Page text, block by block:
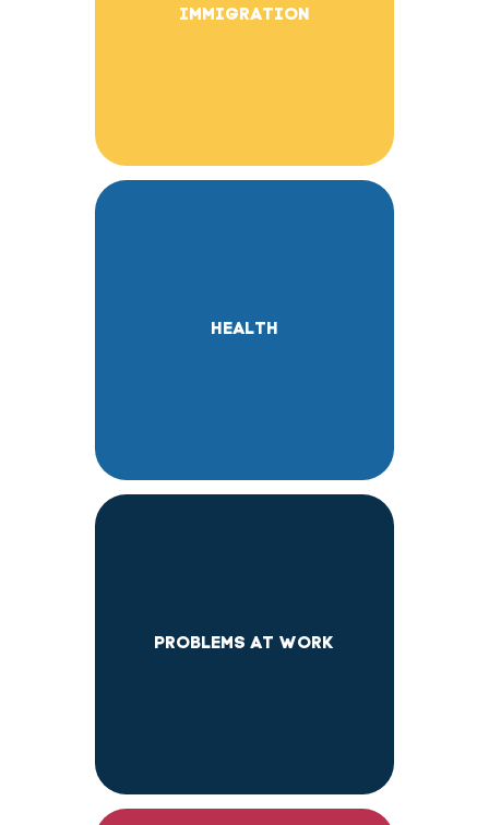
IMMIGRATION
HEALTH
PROBLEMS AT WORK